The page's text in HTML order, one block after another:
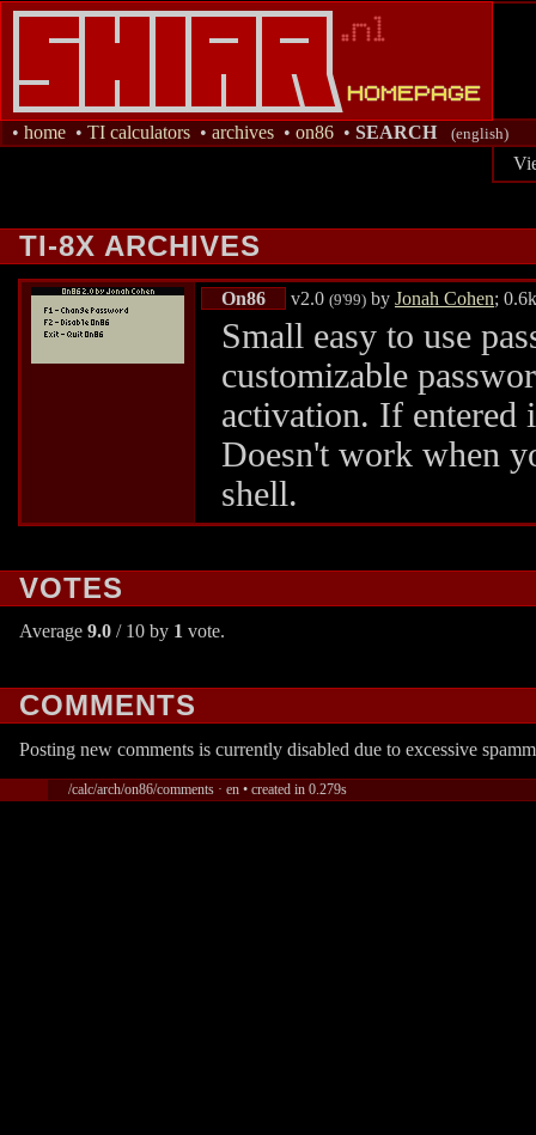
• home • TI calculators • archives • on86 • SEARCH (english)
TI-8X ARCHIVES
On86 v2.0 (9'99) by Jonah Cohen;
Small easy to use
customizable
activation. If entered
Doesn't work when
shell.
VOTES
Average 9.0 / 10 by 1 vote.
COMMENTS
Posting new comments is currently disabled due to excessive
/calc/arch/on86/comments · en • created in 0.279s